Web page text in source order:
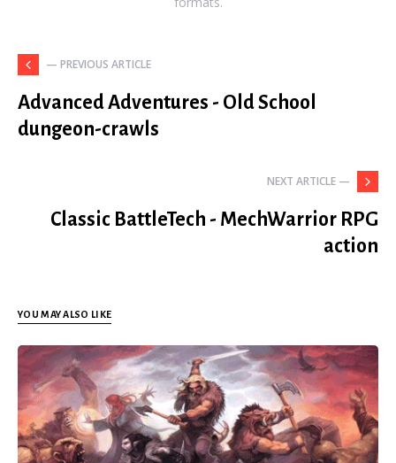
— PREVIOUS ARTICLE
Advanced Adventures - Old School
dungeon-crawls
NEXT ARTICLE —
Classic BattleTech - MechWarrior RPG
action
YOU MAY ALSO LIKE